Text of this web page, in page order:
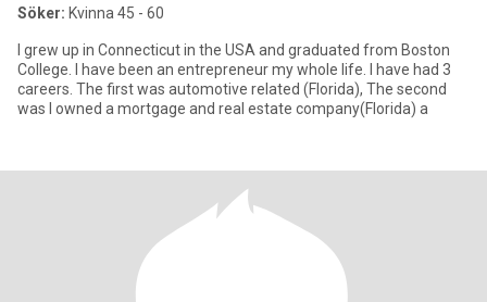
Söker: Kvinna 45 - 60
I grew up in Connecticut in the USA and graduated from Boston
College. I have been an entrepreneur my whole life. I have had 3
careers. The first was automotive related (Florida), The second
was I owned a mortgage and real estate company(Florida) a